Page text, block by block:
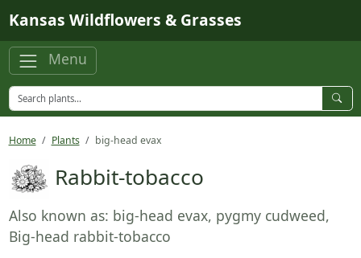
Kansas Wildflowers & Grasses
Menu
Home Plants big-head evax
Rabbit-tobacco
Also known as: big-head evax, pygmy cudweed,
Big-head rabbit-tobacco